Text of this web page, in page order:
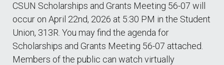
CSUN Scholarships and Grants Meeting 56-07 will
occur on April 22nd, 2026 at 5:30 PM in the Student
Union, 313R. You may find the agenda for
Scholarships and Grants Meeting 56-07 attached.
Members of the public can watch virtually